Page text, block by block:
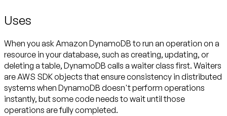
Uses
When you ask Amazon DynamoDB to run an operation on a
resource in your database, such as creating, updating, or
deleting a table, DynamoDB calls a waiterclass first. Waiters
are AWS SDK objects that ensure consistency in distributed
systems when DynamoDB doesn't perform operations
instantly, but some code needs to wait until those
operations are fully completed.